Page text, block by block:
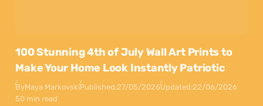
100 Stunning 4th of July Wall Art Prints to
Make Your Home Look Instantly Patriotic
ByMaya MarkovskiPublished:27/05/2026Updated:22/06/2026
50 min read